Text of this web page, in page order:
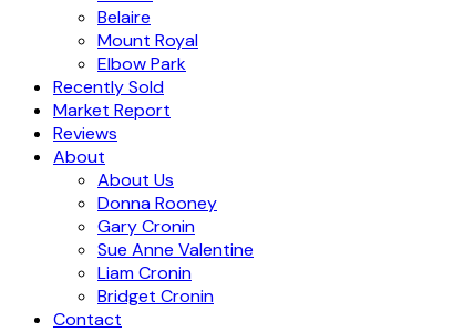
Belaire
Mount Royal
Elbow Park
Recently Sold
Market Report
Reviews
About
About Us
Donna Rooney
Gary Cronin
Sue Anne Valentine
Liam Cronin
Bridget Cronin
Contact